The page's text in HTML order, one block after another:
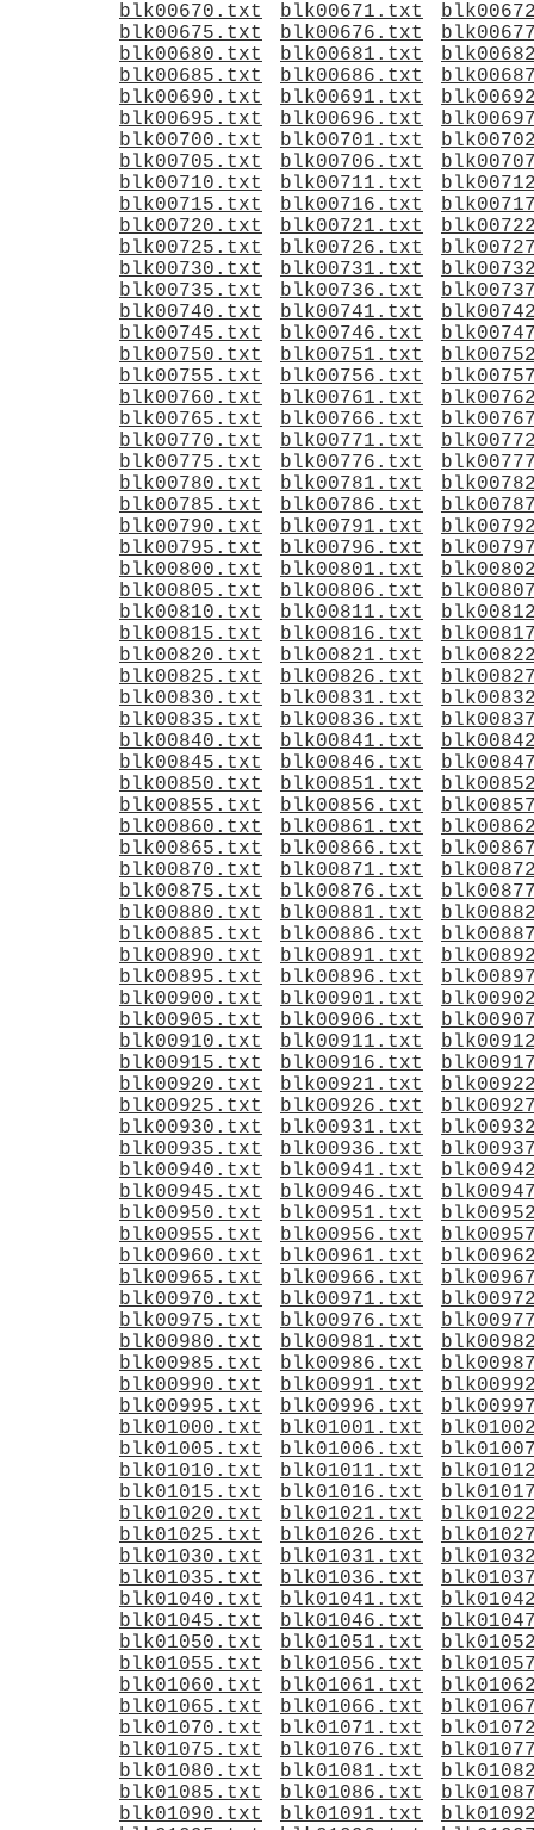
blk00670.txt
blk00671.txt
blk00675.txt
blk00676.txt
blk00680.txt
blk00681.txt
blk00685.txt
blk00686.txt
blk00690.txt
blk00691.txt
blk00695.txt
blk00696.txt
blk00700.txt
blk00701.txt
blk00705.txt
blk00706.txt
blk00710.txt
blk00711.txt
blk00715.txt
blk00716.txt
blk00720.txt
blk00721.txt
blk00725.txt
blk00726.txt
blk00730.txt
blk00731.txt
blk00735.txt
blk00736.txt
blk00740.txt
blk00741.txt
blk00745.txt
blk00746.txt
blk00750.txt
blk00751.txt
blk00755.txt
blk00756.txt
blk00760.txt
blk00761.txt
blk00765.txt
blk00766.txt
blk00770.txt
blk00771.txt
blk00775.txt
blk00776.txt
blk00780.txt
blk00781.txt
blk00785.txt
blk00786.txt
blk00790.txt
blk00791.txt
blk00795.txt
blk00796.txt
blk00800.txt
blk00801.txt
blk00805.txt
blk00806.txt
blk00810.txt
blk00811.txt
blk00815.txt
blk00816.txt
blk00820.txt
blk00821.txt
blk00825.txt
blk00826.txt
blk00830.txt
blk00831.txt
blk00835.txt
blk00836.txt
blk00840.txt
blk00841.txt
blk00845.txt
blk00846.txt
blk00850.txt
blk00851.txt
blk00855.txt
blk00856.txt
blk00860.txt
blk00861.txt
blk00865.txt
blk00866.txt
blk00870.txt
blk00871.txt
blk00875.txt
blk00876.txt
blk00880.txt
blk00881.txt
blk00885.txt
blk00886.txt
blk00890.txt
blk00891.txt
blk00895.txt
blk00896.txt
blk00900.txt
blk00901.txt
blk00905.txt
blk00906.txt
blk00910.txt
blk00911.txt
blk00915.txt
blk00916.txt
blk00920.txt
blk00921.txt
blk00925.txt
blk00926.txt
blk00930.txt
blk00931.txt
blk00935.txt
blk00936.txt
blk00940.txt
blk00941.txt
blk00945.txt
blk00946.txt
blk00950.txt
blk00951.txt
blk00955.txt
blk00956.txt
blk00960.txt
blk00961.txt
blk00965.txt
blk00966.txt
blk00970.txt
blk00971.txt
blk00975.txt
blk00976.txt
blk00980.txt
blk00981.txt
blk00985.txt
blk00986.txt
blk00990.txt
blk00991.txt
blk00995.txt
blk00996.txt
blk01000.txt
blk01001.txt
blk01005.txt
blk01006.txt
blk01010.txt
blk01011.txt
blk01015.txt
blk01016.txt
blk01020.txt
blk01021.txt
blk01025.txt
blk01026.txt
blk01030.txt
blk01031.txt
blk01035.txt
blk01036.txt
blk01040.txt
blk01041.txt
blk01045.txt
blk01046.txt
blk01050.txt
blk01051.txt
blk01055.txt
blk01056.txt
blk01060.txt
blk01061.txt
blk01065.txt
blk01066.txt
blk01070.txt
blk01071.txt
blk01075.txt
blk01076.txt
blk01080.txt
blk01081.txt
blk01085.txt
blk01086.txt
blk01090.txt
blk01091.txt